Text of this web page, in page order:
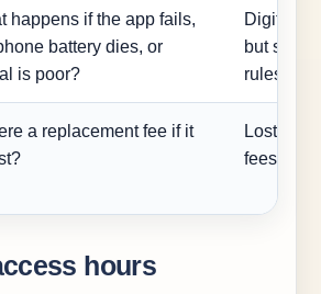
happens if the app fails,
battery dies, or
is poor?
Digital
but
rules.
a replacement fee if it
Lost
fees or
hours